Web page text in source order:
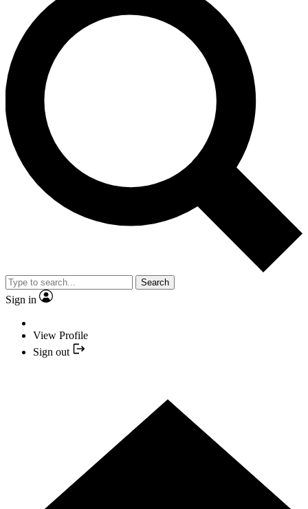
Search
Sign in
View Profile
Sign out